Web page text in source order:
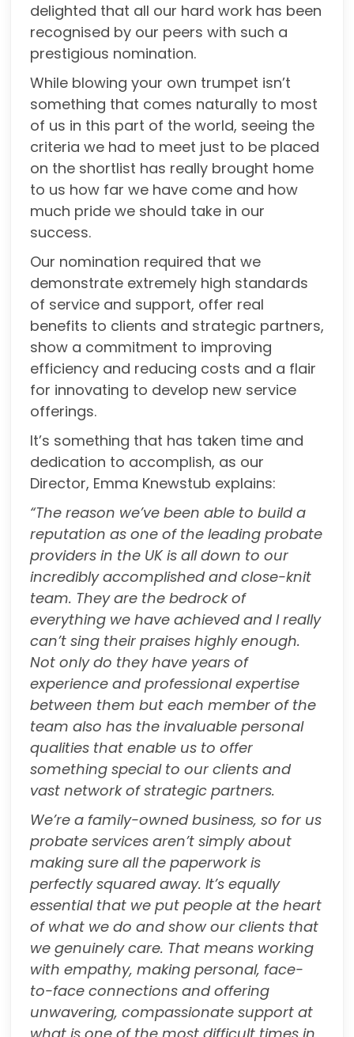
delighted that all our hard work has been
recognised by our peers with such a
prestigious nomination.
While blowing your own trumpet isn’t
something that comes naturally to most
of us in this part of the world, seeing the
criteria we had to meet just to be placed
on the shortlist has really brought home
to us how far we have come and how
much pride we should take in our
success.
Our nomination required that we
demonstrate extremely high standards
of service and support, offer real
benefits to clients and strategic partners,
show a commitment to improving
efficiency and reducing costs and a flair
for innovating to develop new service
offerings.
It’s something that has taken time and
dedication to accomplish, as our
Director, Emma Knewstub explains:
“The reason we’ve been able to build a
reputation as one of the leading probate
providers in the UK is all down to our
incredibly accomplished and close-knit
team. They are the bedrock of
everything we have achieved and I really
can’t sing their praises highly enough.
Not only do they have years of
experience and professional expertise
between them but each member of the
team also has the invaluable personal
qualities that enable us to offer
something special to our clients and
vast network of strategic partners.
We’re a family-owned business, so for us
probate services aren’t simply about
making sure all the paperwork is
perfectly squared away. It’s equally
essential that we put people at the heart
of what we do and show our clients that
we genuinely care. That means working
with empathy, making personal, face-
to-face connections and offering
unwavering, compassionate support at